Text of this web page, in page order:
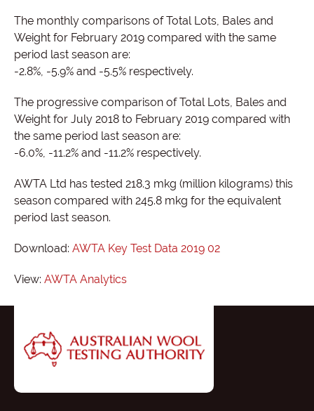
The monthly comparisons of Total Lots, Bales and
Weight for February 2019 compared with the same
period last season are:
-2.8%, -5.9% and -5.5% respectively.
The progressive comparison of Total Lots, Bales and
Weight for July 2018 to February 2019 compared with
the same period last season are:
-6.0%, -11.2% and -11.2% respectively.
AWTA Ltd has tested 218.3 mkg (million kilograms) this
season compared with 245.8 mkg for the equivalent
period last season.
Download: AWTA Key Test Data 2019 02
View: AWTA Analytics